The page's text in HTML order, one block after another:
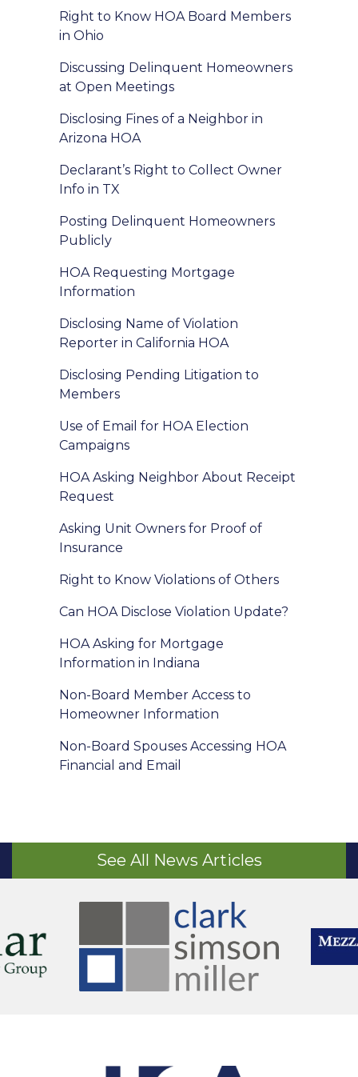
Right to Know HOA Board Members
in Ohio
Discussing Delinquent Homeowners
at Open Meetings
Disclosing Fines of a Neighbor in
Arizona HOA
Declarant’s Right to Collect Owner
Info in TX
Posting Delinquent Homeowners
Publicly
HOA Requesting Mortgage
Information
Disclosing Name of Violation
Reporter in California HOA
Disclosing Pending Litigation to
Members
Use of Email for HOA Election
Campaigns
HOA Asking Neighbor About Receipt
Request
Asking Unit Owners for Proof of
Insurance
Right to Know Violations of Others
Can HOA Disclose Violation Update?
HOA Asking for Mortgage
Information in Indiana
Non-Board Member Access to
Homeowner Information
Non-Board Spouses Accessing HOA
Financial and Email
See All News Articles